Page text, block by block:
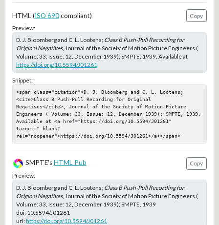
HTML (ISO 690compliant)
Copy
Preview:
D. J. Bloomberg and C. L. Lootens; Class B Push-Pull Recording for
Original Negatives, Journal of the Society of Motion Picture Engineers (
Volume: 33, Issue: 12, December 1939); SMPTE, 1939. Available at
https://doi.org/10.5594/J01261
Snippet:
<span class="citation">D. J. Bloomberg and C. L. Lootens;
<cite>Class B Push-Pull Recording for Original
Negatives</cite>, Journal of the Society of Motion Picture
Engineers ( Volume: 33, Issue: 12, December 1939); SMPTE, 1939.
Available at <a href="https://doi.org/10.5594/J01261"
target="_blank"
rel="noopener">https://doi.org/10.5594/J01261</a></span>
SMPTE'sHTML Pub
Copy
Preview:
D. J. Bloomberg and C. L. Lootens; Class B Push-Pull Recording for
Original Negatives, Journal of the Society of Motion Picture Engineers (
Volume: 33, Issue: 12, December 1939); SMPTE, 1939
doi: 10.5594/J01261
url:https://doi.org/10.5594/J01261